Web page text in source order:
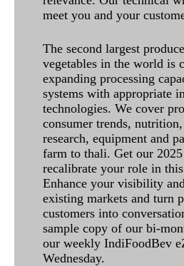
meet you and your
The second largest
vegetables in the world is
expanding processing
systems with appropriate
technologies. We cover
consumer trends,
research, equipment and
farm to thali. Get our
recalibrate your role in
Enhance your visibility
existing markets and turn
customers into
sample copy of our bi-
our weekly IndiFoodBev
Wednesday.